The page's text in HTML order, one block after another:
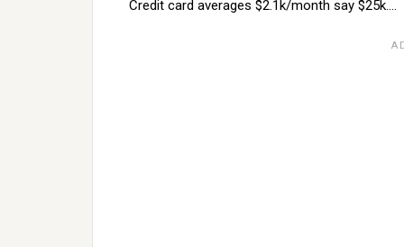
Credit card averages $2.1k/month say $25k….